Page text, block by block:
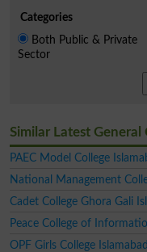
Categories
Both Public & Private
Sector
Similar Latest General
PAEC Model College
National Management
Cadet College Ghora Gali
Peace College of
OPF Girls College Islamabad